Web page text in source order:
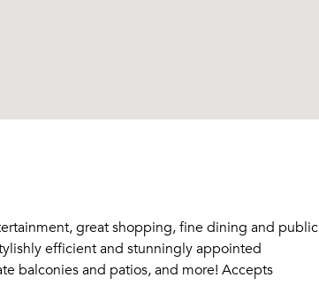
great shopping, fine dining and public
efficient and stunningly appointed
balconies and patios, and more! Accepts